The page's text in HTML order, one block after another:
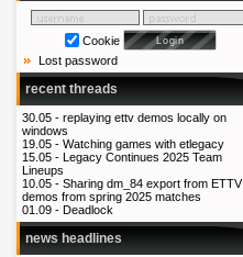
Cookie
Lost password
recent threads
30.05 - replaying ettv demos locally on
windows
19.05 - Watching games with etlegacy
15.05 - Legacy Continues 2025 Team
Lineups
10.05 - Sharing dm_84 export from ETTV
demos from spring 2025 matches
01.09 - Deadlock
news headlines